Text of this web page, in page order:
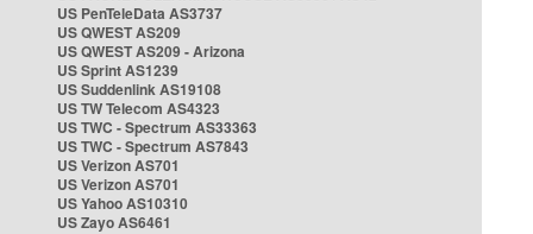
US PenTeleData AS3737
US QWEST AS209
US QWEST AS209 - Arizona
US Sprint AS1239
US Suddenlink AS19108
US TW Telecom AS4323
US TWC - Spectrum AS33363
US TWC - Spectrum AS7843
US Verizon AS701
US Verizon AS701
US Yahoo AS10310
US Zayo AS6461